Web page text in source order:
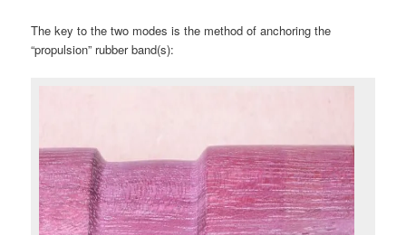
The key to the two modes is the method of anchoring the
“propulsion” rubber band(s):